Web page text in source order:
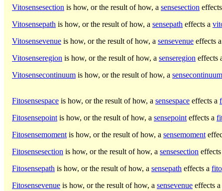
Vitosensesection is how, or the result of how, a sensesection
Vitosensepath is how, or the result of how, a sensepath effects a
Vitosensevenue is how, or the result of how, a sensevenue effects a
Vitosenseregion is how, or the result of how, a senseregion effects
Vitosensecontinuum is how, or the result of how, a sensecontinuum
Fitosensespace is how, or the result of how, a sensespace effects a
Fitosensepoint is how, or the result of how, a sensepoint effects a
Fitosensemoment is how, or the result of how, a sensemoment
Fitosensesection is how, or the result of how, a sensesection effects
Fitosensepath is how, or the result of how, a sensepath effects a
Fitosensevenue is how, or the result of how, a sensevenue effects a